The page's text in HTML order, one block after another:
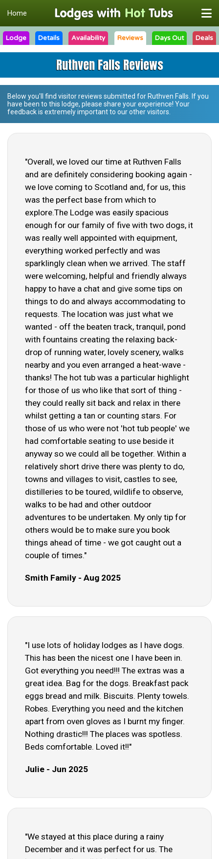
Home
Lodge Details Availability Reviews Days Out Deals
Ruthven Falls Reviews
Below you'll find visitor reviews submitted for Ruthven Falls . If you
have been to this lodge, please share your experience! Your
feedback is extremely important to our other visitors.
"Overall, we loved our time at Ruthven Falls
and are definitely considering booking again -
we love coming to Scotland and, for us, this
was the perfect base from which to
explore.The Lodge was easily spacious
enough for our family of five with two dogs, it
was really well appointed with equipment,
everything worked perfectly and was
sparklingly clean when we arrived. The staff
were welcoming, helpful and friendly always
happy to have a chat and give some tips on
things to do and always accommodating to
requests. The location was just what we
wanted - off the beaten track, tranquil, pond
with fountains creating the relaxing back-
drop of running water, lovely scenery, walks
nearby and you even arranged a heat-wave -
thanks! The hot tub was a particular highlight
for those of us who like that sort of thing -
they could really sit back and relax in there
whilst getting a tan or counting stars. For
those of us who were not 'hot tub people' we
had comfortable seating to use beside it
anyway so we could all be together. Within a
relatively short drive there was plenty to do,
towns and villages to visit, castles to see,
distilleries to be toured, wildlife to observe,
walks to be had and other outdoor
adventures to be undertaken. My only tip for
others would be to make sure you book
things ahead of time - we got caught out a
couple of times."
Smith Family - Aug 2025
"I use lots of holiday lodges as I have dogs.
This has been the nicest one I have been in.
Got everything you need!!! The extras was a
great idea. Bag for the dogs. Breakfast pack
eggs bread and milk. Biscuits. Plenty towels.
Robes. Everything you need and the kitchen
apart from oven gloves as I burnt my finger.
Nothing drastic!!! The places was spotless.
Beds comfortable. Loved it!!"
Julie - Jun 2025
"We stayed at this place during a rainy
December and it was perfect for us. The